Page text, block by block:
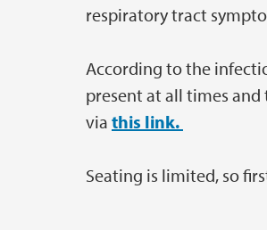
respiratory tract
According to the
present at all times
via this link.
Seating is limited, so